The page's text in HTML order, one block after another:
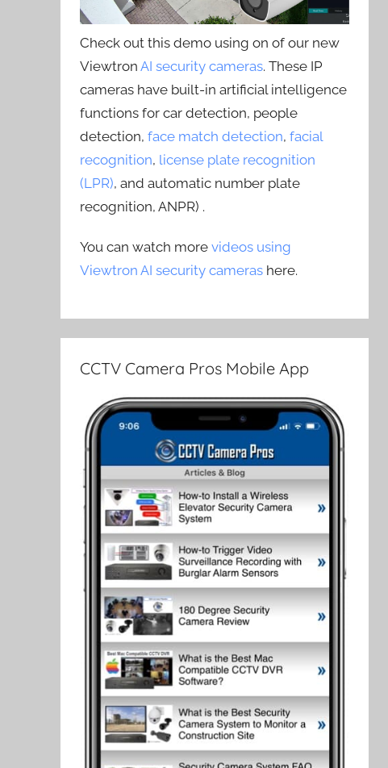
Check out this demo using on of our new
ViewtronAI security cameras. These IP
cameras have built-in artificial intelligence
functions for car detection, people
detection,face match detection,facial
recognition, license plate recognition
(LPR), and automatic number plate
recognition, ANPR) .
You can watch morevideos using
Viewtron AI security cameras here.
CCTV Camera Pros Mobile App